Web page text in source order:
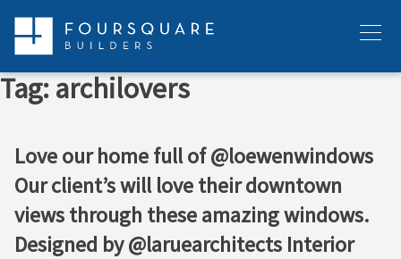
content
Menu
Tag: archilovers
Love our home full of @loewenwindows
Our client’s will love their downtown
views through these amazing windows.
Designed by @laruearchitects Interior